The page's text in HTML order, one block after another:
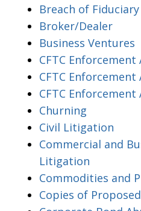
Breach of
Broker/Dealer
Business Ventures
CFTC Enforcement
CFTC Enforcement
CFTC Enforcement
Churning
Civil Litigation
Commercial and
Litigation
Commodities and
Copies of